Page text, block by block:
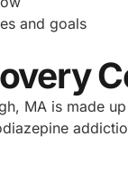
and goals
MA is made